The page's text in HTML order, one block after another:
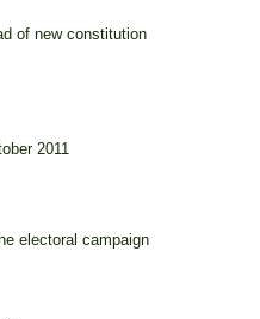
of new constitution
2011
electoral campaign